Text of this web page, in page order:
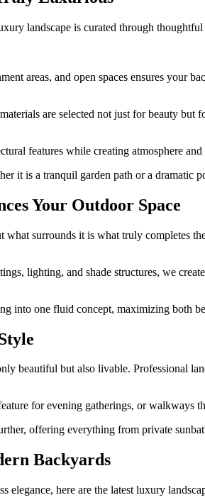
landscape is curated through
areas, and open spaces ensures your
are selected not just for beauty but
features while creating atmosphere and
it is a tranquil garden path or a dramatic
Your Outdoor Space
surrounds it is what truly completes
lighting, and shade structures, we
into one fluid concept, maximizing both
beautiful but also livable. Professional
for evening gatherings, or
offering everything from private
Backyards
elegance, here are the latest luxury